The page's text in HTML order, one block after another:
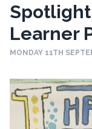
Learner
MONDAY 11TH